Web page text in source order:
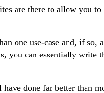
are there to allow you to
one use-case and, if so,
you can essentially write
done far better than